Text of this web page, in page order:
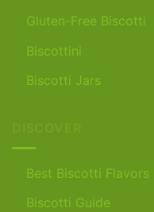
Gluten-Free Biscotti
Biscottini
Biscotti Jars
Best Biscotti Flavors
Biscotti Guide